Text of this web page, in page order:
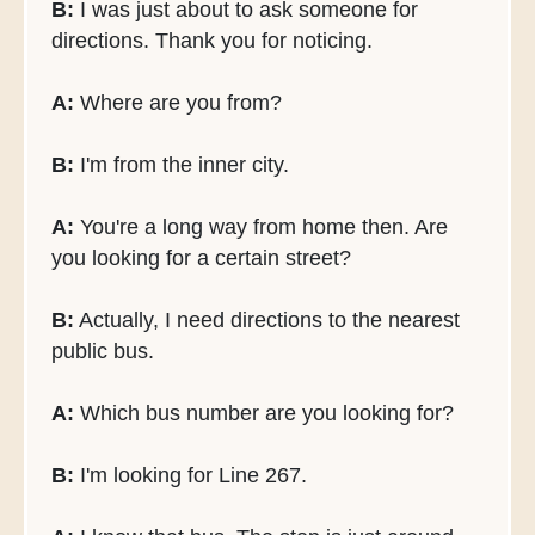
B: I was just about to ask someone for
directions. Thank you for noticing.
A: Where are you from?
B: I'm from the inner city.
A: You're a long way from home then. Are
you looking for a certain street?
B: Actually, I need directions to the nearest
public bus.
A: Which bus number are you looking for?
B: I'm looking for Line 267.